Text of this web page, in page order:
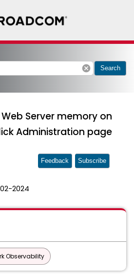
cancel Search
Server memory on
Administration page
2024
Feedback Subscribe
Observability